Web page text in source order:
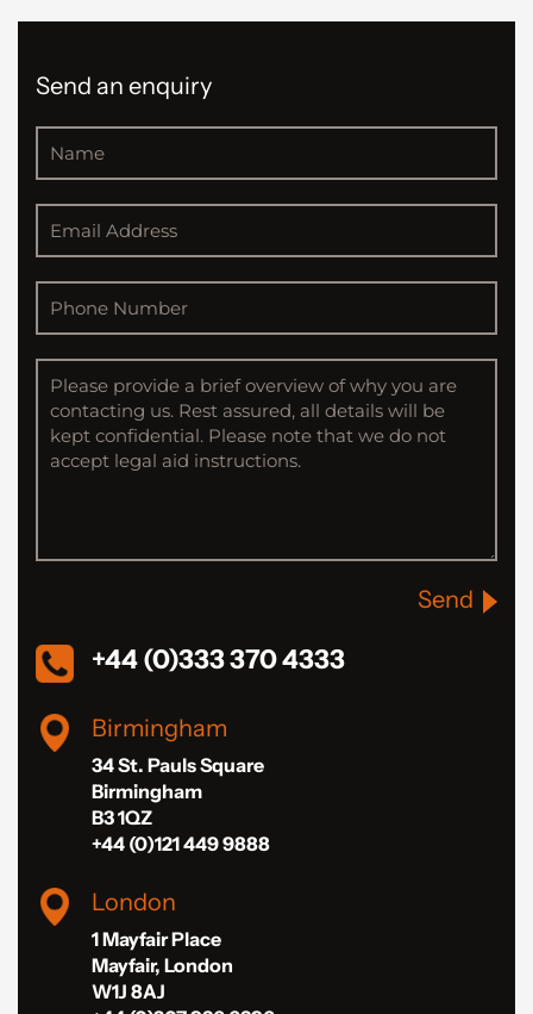
Send an enquiry
Send
+44 (0)333 370 4333
Birmingham
34 St. Pauls Square
Birmingham
B3 1QZ
+44 (0)121 449 9888
London
1 Mayfair Place
Mayfair, London
W1J 8AJ